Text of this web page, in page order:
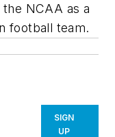
NCAA as a
football team.
SIGN
UP